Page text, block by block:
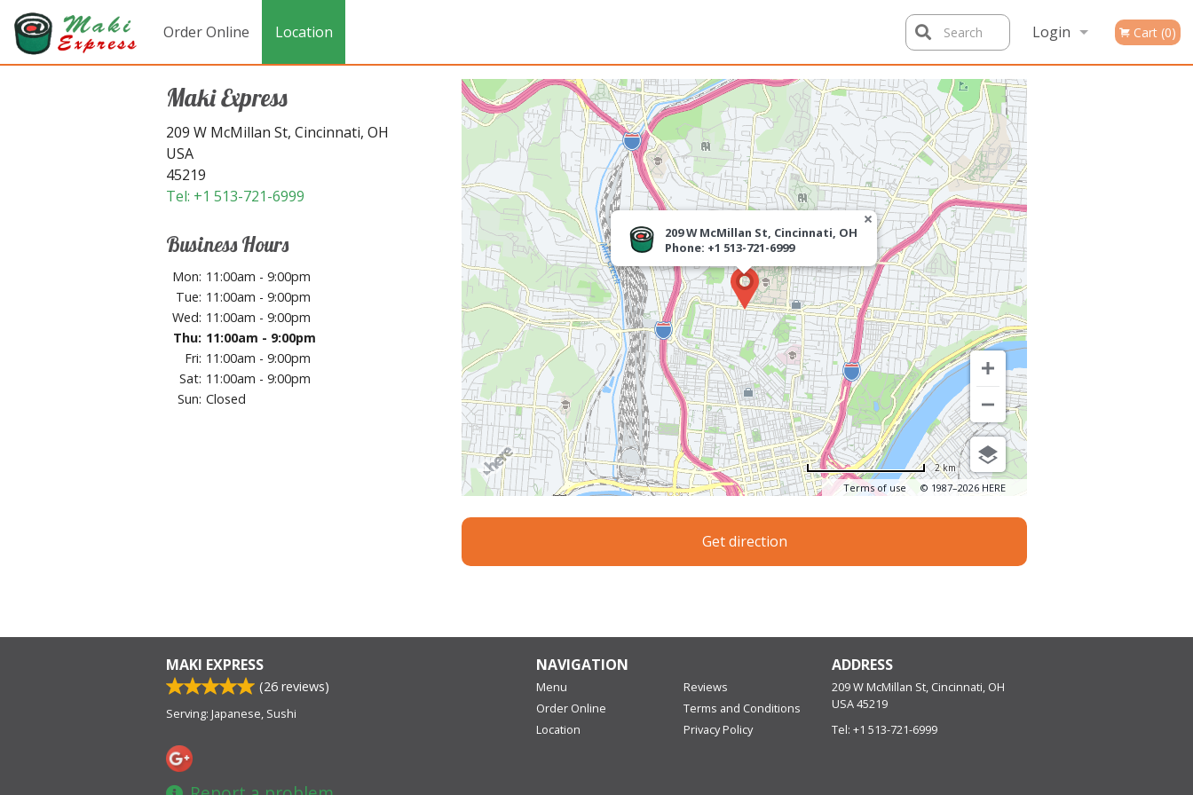
Order Online Location Login Cart (0)
Search
Maki Express
209 W McMillan St, Cincinnati, OH
USA
45219
Tel: +1 513-721-6999
Business Hours
Mon: 11:00am - 9:00pm
Tue: 11:00am - 9:00pm
Wed: 11:00am - 9:00pm
Thu: 11:00am - 9:00pm
Fri: 11:00am - 9:00pm
Sat: 11:00am - 9:00pm
Sun: Closed
Terms of use © 1987–2026 HERE
209 W McMillan St, Cincinnati, OH
Phone: +1 513-721-6999
2 km
Get direction
MAKI EXPRESS
(26 reviews)
Serving: Japanese, Sushi
NAVIGATION
Menu
Order Online
Location
Reviews
Terms and Conditions
Privacy Policy
ADDRESS
209 W McMillan St, Cincinnati, OH
USA45219
Tel: +1 513-721-6999